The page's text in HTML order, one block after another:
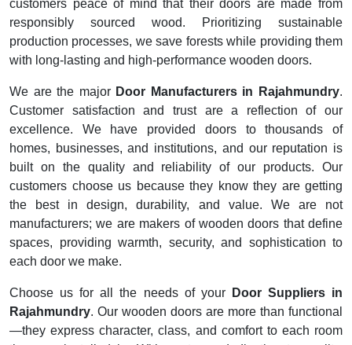
customers peace of mind that their doors are made from
responsibly sourced wood. Prioritizing sustainable
production processes, we save forests while providing them
with long-lasting and high-performance wooden doors.
We are the major Door Manufacturers in Rajahmundry.
Customer satisfaction and trust are a reflection of our
excellence. We have provided doors to thousands of
homes, businesses, and institutions, and our reputation is
built on the quality and reliability of our products. Our
customers choose us because they know they are getting
the best in design, durability, and value. We are not
manufacturers; we are makers of wooden doors that define
spaces, providing warmth, security, and sophistication to
each door we make.
Choose us for all the needs of your
Door Suppliers in
Rajahmundry. Our wooden doors are more than functional
—they express character, class, and comfort to each room